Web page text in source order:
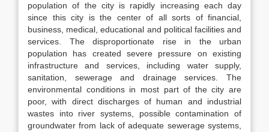
population of the city is rapidly increasing each day
since this city is the center of all sorts of financial,
business, medical, educational and political facilities and
services. The disproportionate rise in the urban
population has created severe pressure on existing
infrastructure and services, including water supply,
sanitation, sewerage and drainage services. The
environmental conditions in most part of the city are
poor, with direct discharges of human and industrial
wastes into river systems, possible contamination of
groundwater from lack of adequate sewerage systems,